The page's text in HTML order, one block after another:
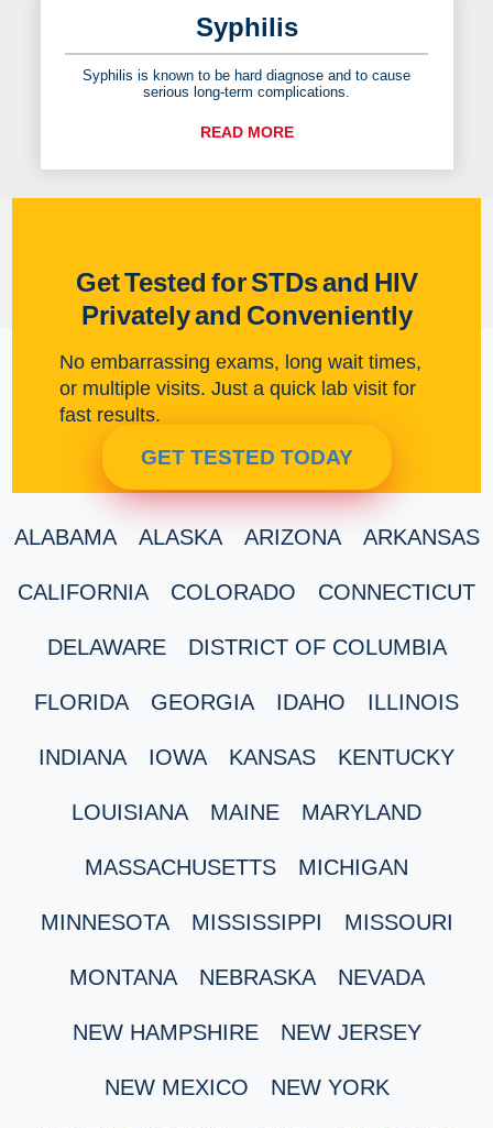
Syphilis
Syphilis is known to be hard diagnose and to cause
serious long-term complications.
READ MORE
Get Tested for STDs and HIV
Privately and Conveniently
No embarrassing exams, long wait times,
or multiple visits. Just a quick lab visit for
fast results.
GET TESTED TODAY
ALABAMA ALASKA ARIZONA ARKANSAS
CALIFORNIA COLORADO CONNECTICUT
DELAWARE DISTRICT OF COLUMBIA
FLORIDA GEORGIA IDAHO ILLINOIS
INDIANA IOWA KANSAS KENTUCKY
LOUISIANA MAINE MARYLAND
MASSACHUSETTS MICHIGAN
MINNESOTA MISSISSIPPI MISSOURI
MONTANA NEBRASKA NEVADA
NEW HAMPSHIRE NEW JERSEY
NEW MEXICO NEW YORK